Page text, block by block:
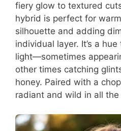
fiery glow to textured
hybrid is perfect for
silhouette and adding
individual layer. It’s a
light—sometimes
other times catching
honey. Paired with a
radiant and wild in all